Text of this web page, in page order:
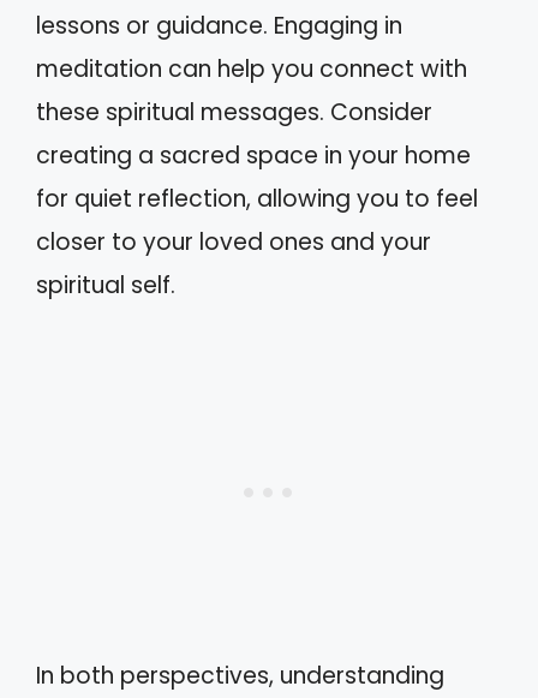
lessons or guidance. Engaging in
meditation can help you connect with
these spiritual messages. Consider
creating a sacred space in your home
for quiet reflection, allowing you to feel
closer to your loved ones and your
spiritual self.
In both perspectives, understanding